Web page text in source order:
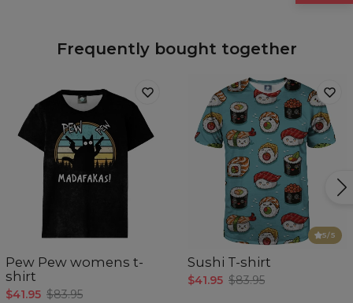
Frequently bought together
Pew Pew womens t-
shirt
$41.95 $83.95
5/5
Sushi T-shirt
$41.95 $83.95